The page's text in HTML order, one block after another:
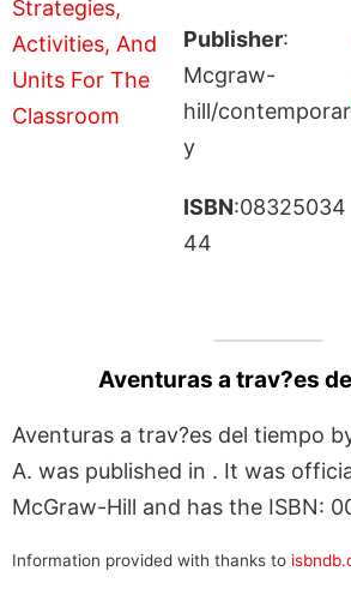
Publisher:
Mcgraw-
hill/contemporar
y
ISBN:08325034
44
Aventuras a trav?es
Aventuras a trav?es del tiempo
A. was published in . It was
McGraw-Hill and has the ISBN:
Information provided with thanks to